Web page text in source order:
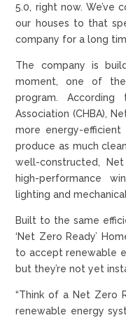
5.0, right now. We’ve
our houses to that
company for a long
The company is
moment, one of
program. According
Association (CHBA),
more energy-
produce as much
well-constructed,
high-performance
lighting and
Built to the same
‘Net Zero Ready’
to accept renewable
but they’re not yet
“Think of a Net Zero
renewable energy